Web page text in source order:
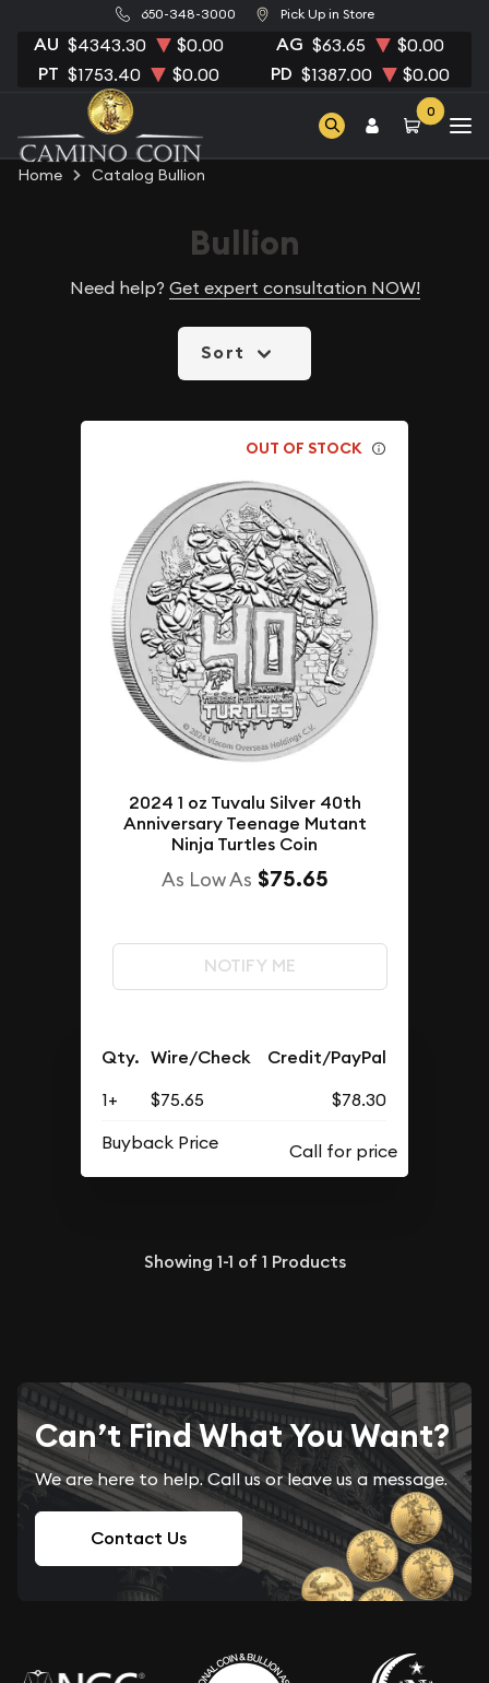
650-348-3000 Pick Up in Store
AU $4343.30 $0.00 AG $63.65 $0.00
PT $1753.40 $0.00 PD $1387.00 $0.00
0
Home Catalog Bullion
Bullion
Need help? Get expert consultation NOW!
Sort
OUT OF STOCK
2024 1 oz Tuvalu Silver 40th
Anniversary Teenage Mutant
Ninja Turtles Coin
As Low As $75.65
NOTIFY ME
Qty. Wire/Check Credit/PayPal
1+ $75.65
$78.30
Buyback Price
Showing 1-1 of 1 Products
Can’t Find What You Want?
We are here to help. Call us or leave us a message.
Contact Us